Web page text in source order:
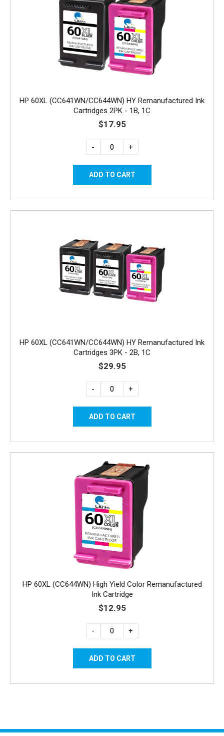
HP 60XL (CC641WN/CC644WN) HY Remanufactured Ink
Cartridges 2PK - 1B, 1C
$17.95
- +
HP 60XL (CC641WN/CC644WN) HY Remanufactured Ink
Cartridges 3PK - 2B, 1C
$29.95
- +
HP 60XL (CC644WN) High Yield Color Remanufactured
Ink Cartridge
$12.95
- +